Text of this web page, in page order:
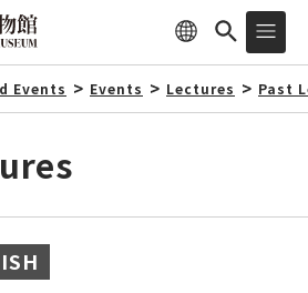
Events Events Lectures Past